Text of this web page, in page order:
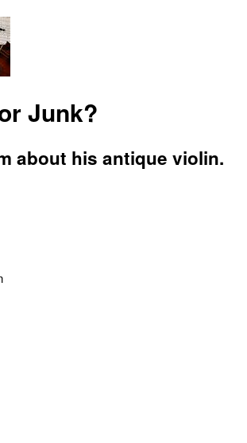
Junk?
about his antique violin.